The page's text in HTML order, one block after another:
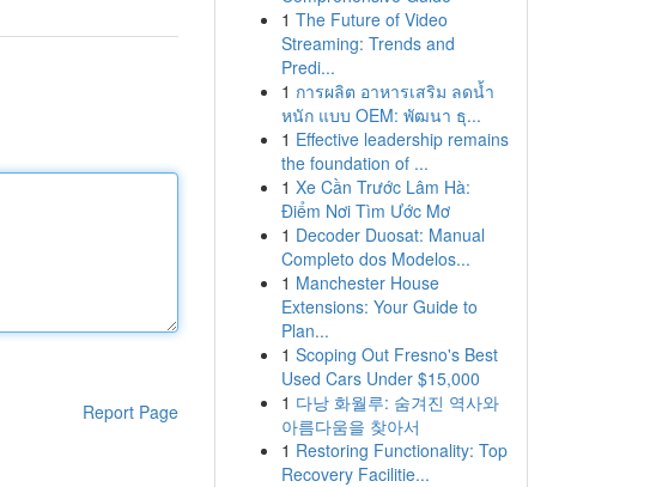
Report Page
1 The Future of Video
Streaming: Trends and
Predi...
1 การผลิต อาหารเสริม ลดน้ำ
หนัก แบบ OEM: พัฒนา ธุ...
1 Effective leadership remains
the foundation of ...
1 Xe Cần Trước Lâm Hà:
Điểm Nơi Tìm Ước Mơ
1 Decoder Duosat: Manual
Completo dos Modelos...
1 Manchester House
Extensions: Your Guide to
Plan...
1 Scoping Out Fresno's Best
Used Cars Under $15,000
1 다낭 화월루: 숨겨진 역사와
아름다움을 찾아서
1 Restoring Functionality: Top
Recovery Facilitie...